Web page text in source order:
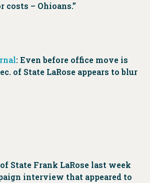
costs – Ohioans.”
: Even before office move is
of State LaRose appears to blur
State Frank LaRose last week
interview that appeared to